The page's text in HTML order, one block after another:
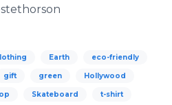
Earth eco-friendly
gift green Hollywood
Skateboard t-shirt